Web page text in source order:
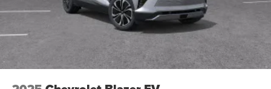
Wireless Android Auto™ capability for compatible
Noise control system active noise cancellation
Antenna, roof-mounted